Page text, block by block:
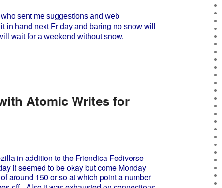
sent me suggestions and web
in hand next Friday and baring no snow will
wait for a weekend without snow.
Atomic Writes for
in addition to the Friendica Fediverse
it seemed to be okay but come Monday
around 150 or so at which point a number